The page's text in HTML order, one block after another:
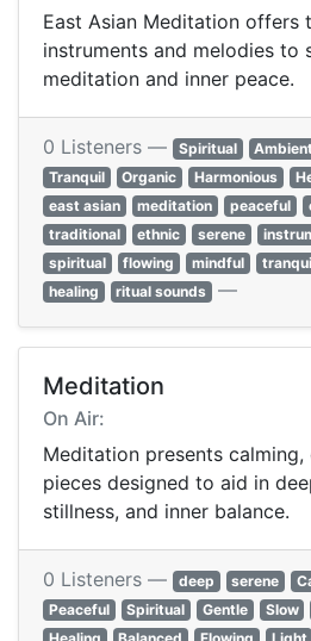
East Asian Meditation offers
instruments and melodies to
meditation and inner peace.
0 Listeners — Spiritual
Tranquil
Organic Harmonious
east asian
meditation peaceful
traditional
ethnic serene
spiritual
flowing mindful
healing
ritual sounds —
Meditation
On Air:
Meditation presents
pieces designed to aid in
stillness, and inner balance.
0 Listeners — deep serene
Peaceful
Spiritual Gentle Slow